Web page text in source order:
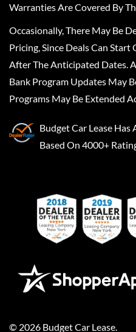
Warranties Are Covered By
Occasionally, There May Be
Pricing, Since Deals Can
After The Anticipated Dates.
Bank Program Updates May
Programs May Be Extended
Budget Car Lease Has
Based On 4000+
© 2026 Budget Car Lease